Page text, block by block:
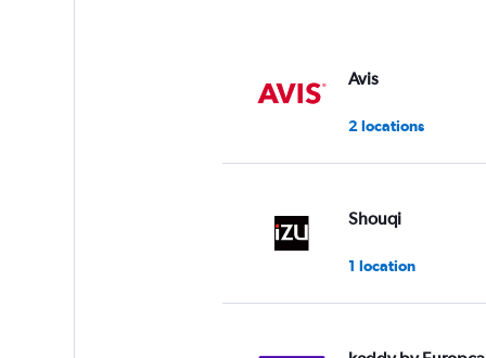
Avis
2 locations
Shouqi
1 location